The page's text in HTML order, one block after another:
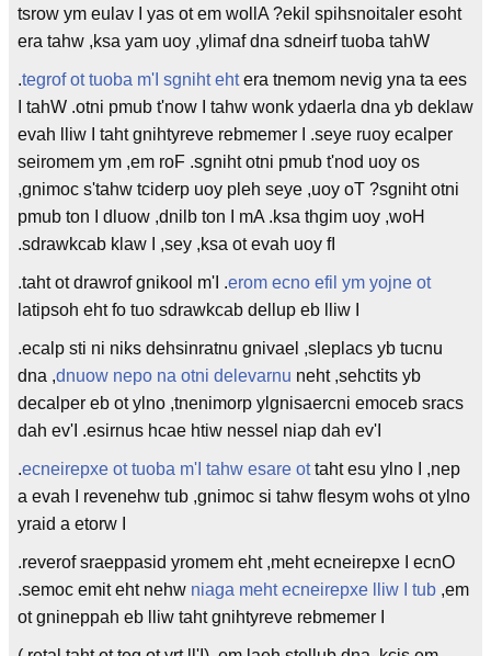
tsrow ym eulav I yas ot em wollA ?ekil spihsnoitaler esoht
era tahw ,ksa yam uoy ,ylimaf dna sdneirf tuoba tahW
.tegrof ot tuoba m'I sgniht ehtera tnemom nevig yna ta ees
I tahW .otni pmub t'now I tahw wonk ydaerla dna yb deklaw
evah lliw I taht gnihtyreve rebmemer I .seye ruoy ecalper
seiromem ym ,em roF .sgniht otni pmub t'nod uoy os
,gnimoc s'tahw tciderp uoy pleh seye ,uoy oT ?sgniht otni
pmub ton I dluow ,dnilb ton I mA .ksa thgim uoy ,woH
.sdrawkcab klaw I ,sey ,ksa ot evah uoy fI
.taht ot drawrof gnikool m'I .erom ecno efil ym yojne ot
latipsoh eht fo tuo sdrawkcab dellup eb lliw I
.ecalp sti ni niks dehsinratnu gnivael ,sleplacs yb tucnu
dna ,dnuow nepo na otni delevarnu neht ,sehctits yb
decalper eb ot ylno ,tnenimorp ylgnisaercni emoceb sracs
dah ev'I .esirnus hcae htiw nessel niap dah ev'I
.ecneirepxe ot tuoba m'I tahw esare ottaht esu ylno I ,nep
a evah I revenehw tub ,gnimoc si tahw flesym wohs ot ylno
yraid a etorw I
.reverof sraeppasid yromem eht ,meht ecneirepxe I ecnO
.semoc emit eht nehw niaga meht ecneirepxe lliw I tub ,em
ot gnineppah eb lliw taht gnihtyreve rebmemer I